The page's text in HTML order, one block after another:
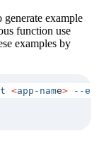
example
function use
examples by
<app-name> --